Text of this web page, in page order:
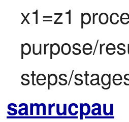
x1=z1
purpose/
steps/
samrucpau